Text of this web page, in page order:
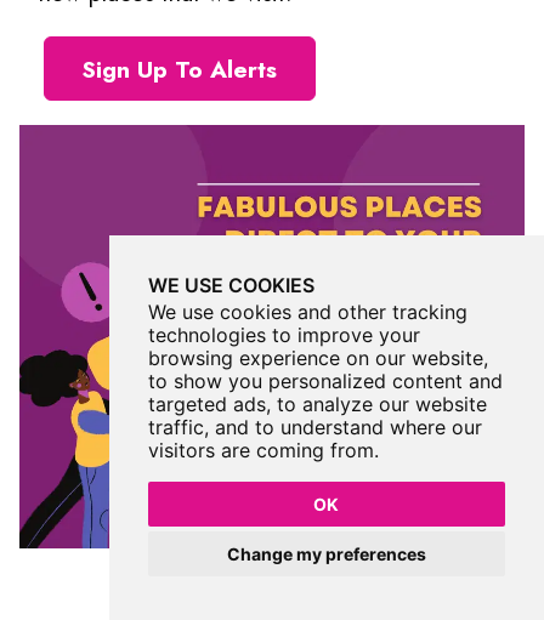
WE USE COOKIES
We use cookies and other tracking
technologies to improve your
browsing experience on our website,
to show you personalized content and
targeted ads, to analyze our website
traffic, and to understand where our
visitors are coming from.
OK
Change my preferences
Sign Up To Alerts